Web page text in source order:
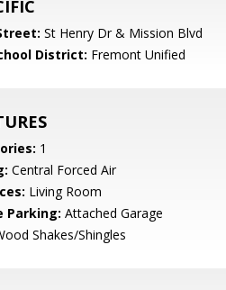
St Henry Dr & Mission Blvd
District: Fremont Unified
1
Central Forced Air
Living Room
Parking: Attached Garage
Shakes/Shingles